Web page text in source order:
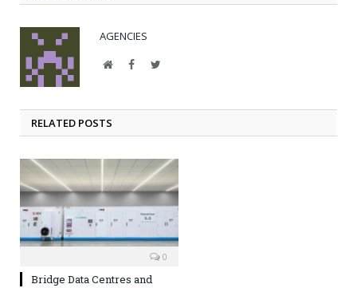
AGENCIES
WebsiteFacebookTwitter
RELATED POSTS
0
Bridge Data Centres and